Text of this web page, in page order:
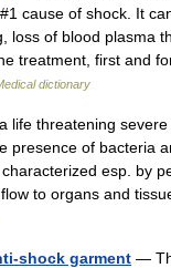
cause of shock. It
loss of blood plasma
treatment, first and
dictionary
life threatening severe
presence of bacteria
esp. by
to organs and
shock garment —